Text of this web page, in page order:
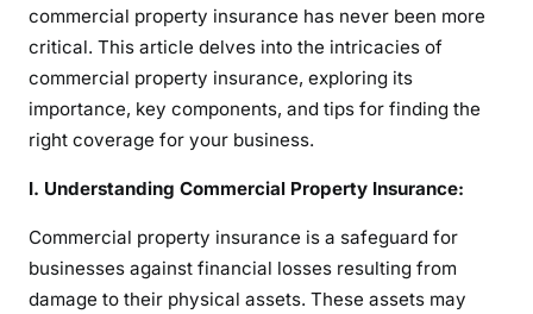
t
m
:
C
o
m
commercial property insurance has never been more
critical. This article delves into the intricacies of
commercial property insurance, exploring its
importance, key components, and tips for finding the
right coverage for your business.
I. Understanding Commercial Property Insurance:
Commercial property insurance is a safeguard for
businesses against financial losses resulting from
damage to their physical assets. These assets may